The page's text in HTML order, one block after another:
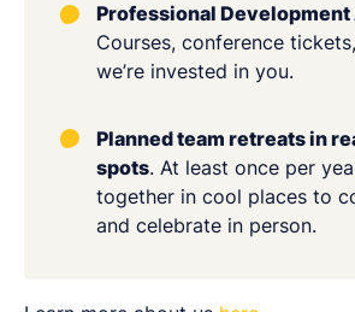
Professional
Courses, conference
we’re invested in you.
Planned team retreats in
spots. At least once per
together in cool places to
and celebrate in person.